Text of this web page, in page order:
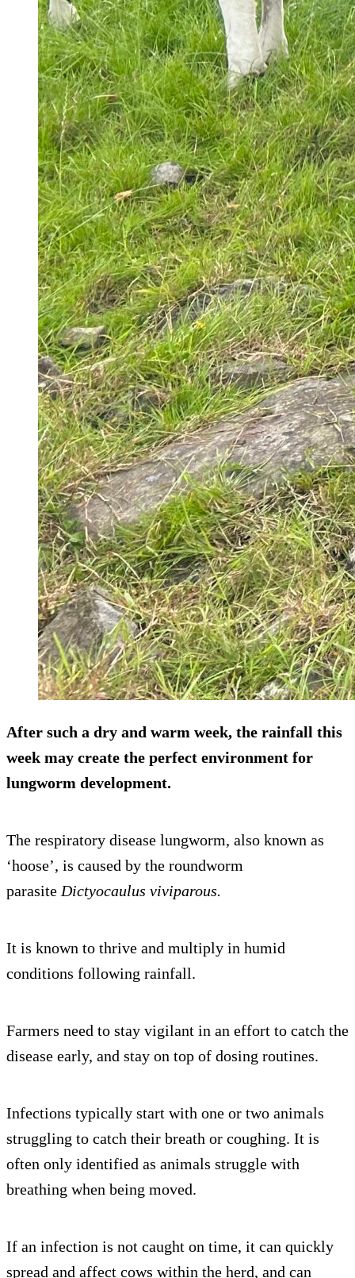
After such a dry and warm week, the rainfall this
week may create the perfect environment for
lungworm development.
The respiratory disease lungworm, also known as
‘hoose’, is caused by the roundworm
parasite Dictyocaulus viviparous.
It is known to thrive and multiply in humid
conditions following rainfall.
Farmers need to stay vigilant in an effort to catch the
disease early, and stay on top of dosing routines.
Infections typically start with one or two animals
struggling to catch their breath or coughing. It is
often only identified as animals struggle with
breathing when being moved.
If an infection is not caught on time, it can quickly
spread and affect cows within the herd, and can